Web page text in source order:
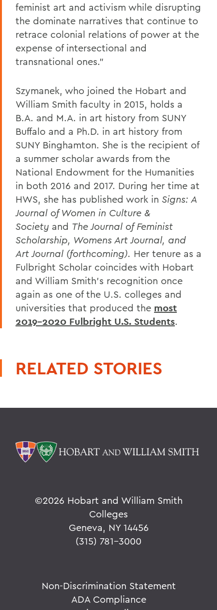
feminist art and activism while disrupting
the dominate narratives that continue to
retrace colonial relations of power at the
expense of intersectional and
transnational ones."
Szymanek, who joined the Hobart and
William Smith faculty in 2015, holds a
B.A. and M.A. in art history from SUNY
Buffalo and a Ph.D. in art history from
SUNY Binghamton. She is the recipient of
a summer scholar awards from the
National Endowment for the Humanities
in both 2016 and 2017. During her time at
HWS, she has published work in Signs: A
Journal of Women in Culture &
Society and The Journal of Feminist
Scholarship, Womens Art Journal, and
Art Journal (forthcoming). Her tenure as a
Fulbright Scholar coincides with Hobart
and William Smith's recognition once
again as one of the U.S. colleges and
universities that produced the most
2019-2020 Fulbright U.S. Students.
RELATED STORIES
©2026 Hobart and William Smith
Colleges
Geneva, NY 14456
(315) 781-3000
Non-Discrimination Statement
ADA Compliance